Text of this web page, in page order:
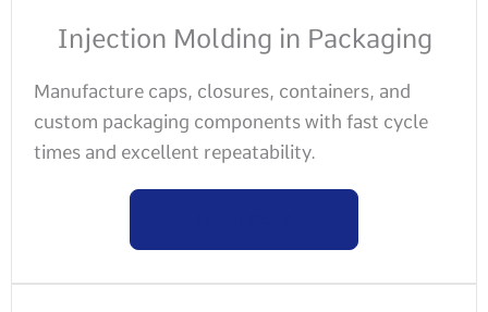
Injection Molding in Packaging
Manufacture caps, closures, containers, and
custom packaging components with fast cycle
times and excellent repeatability.